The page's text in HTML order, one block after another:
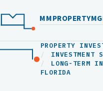
PROPERTY
INVESTMENT
LONG-TERM
FLORIDA